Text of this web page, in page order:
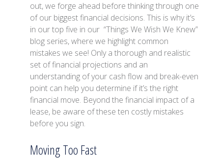
out, we forge ahead before thinking through one
of our biggest financial decisions. This is why it’s
in our top five in our “Things We Wish We Knew”
blog series, where we highlight common
mistakes we see! Only a thorough and realistic
set of financial projections and an
understanding of your cash flow and break-even
point can help you determine if it’s the right
financial move. Beyond the financial impact of a
lease, be aware of these ten costly mistakes
before you sign.
Moving Too Fast